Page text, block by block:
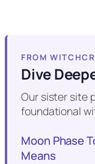
FROM
Dive
Our sister site
foundational
Moon Phase
Means